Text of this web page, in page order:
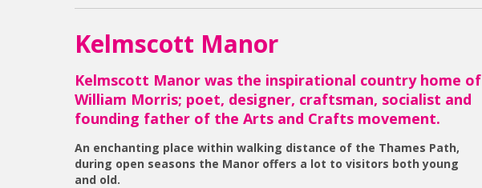
Kelmscott Manor
Kelmscott Manor was the inspirational country home of
William Morris; poet, designer, craftsman, socialist and
founding father of the Arts and Crafts movement.
An enchanting place within walking distance of the Thames Path,
during open seasons the Manor offers a lot to visitors both young
and old.